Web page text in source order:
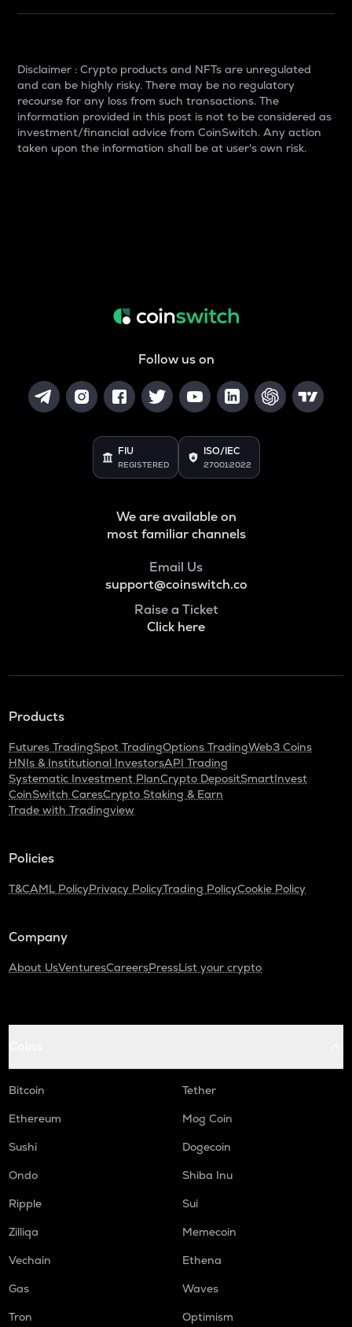
Disclaimer : Crypto products and NFTs are unregulated
and can be highly risky. There may be no regulatory
recourse for any loss from such transactions. The
information provided in this post is not to be considered as
investment/financial advice from CoinSwitch. Any action
taken upon the information shall be at user's own risk.
Follow us on
FIU
REGISTERED
ISO/IEC
27001:2022
We are available on
most familiar channels
Email Us
support@coinswitch.co
Raise a Ticket
Click here
Products
Futures TradingSpot TradingOptions TradingWeb3 Coins
HNIs & Institutional InvestorsAPI Trading
Systematic Investment PlanCrypto DepositSmartInvest
CoinSwitch CaresCrypto Staking & Earn
Trade with Tradingview
Policies
T&CAML PolicyPrivacy PolicyTrading PolicyCookie Policy
Company
About UsVenturesCareersPressList your crypto
Bitcoin
Tether
Ethereum
Mog Coin
Sushi
Dogecoin
Ondo
Shiba Inu
Ripple
Sui
Zilliqa
Memecoin
Vechain
Ethena
Gas
Waves
Tron
Optimism